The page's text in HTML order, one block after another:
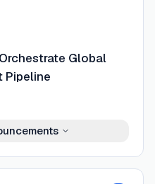
Global
Pipeline